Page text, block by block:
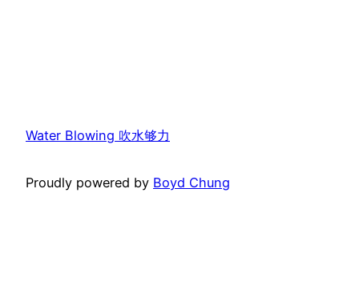
Water Blowing 吹水够力
Proudly powered by Boyd Chung